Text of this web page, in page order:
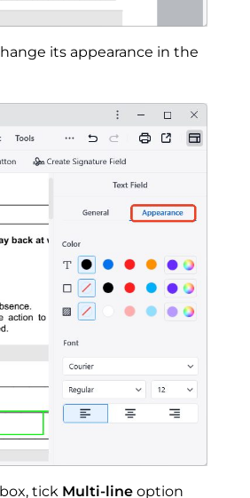
its appearance in the
tick Multi-lineoption